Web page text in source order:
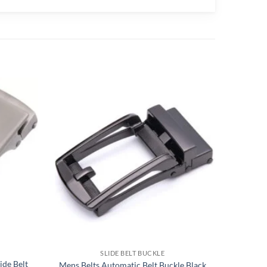
Belt
SLIDE BELT BUCKLE
Mens Belts Automatic Belt Buckle Black